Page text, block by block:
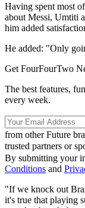
Having spent most
about Messi, Umtiti
him added
He added: "Only
Get FourFourTwo
The best features,
every week.
from other Future
trusted partners or
By submitting your
Conditions and
"If we knock out
it's true that playing